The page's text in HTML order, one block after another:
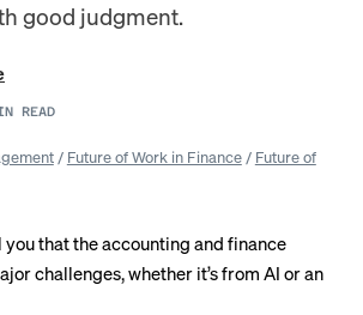
good judgment.
READ
/ Future of Work in Finance/ Future of
you that the accounting and finance
challenges, whether it’s from AI or an